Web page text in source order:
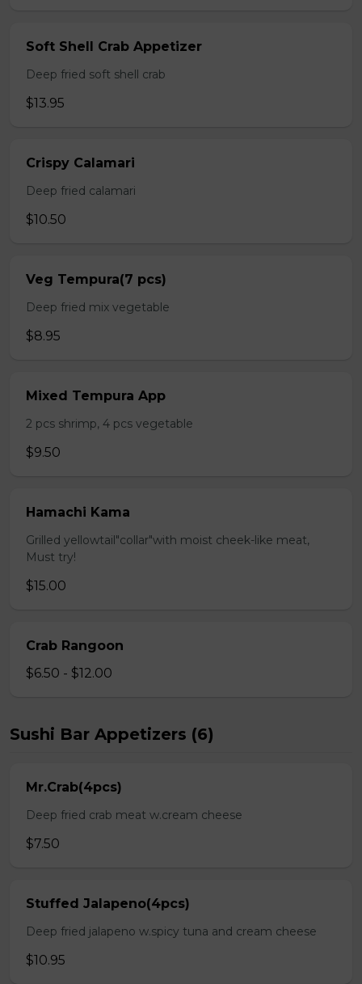
Soft Shell Crab Appetizer
Deep fried soft shell crab
$13.95
Crispy Calamari
Deep fried calamari
$10.50
Veg Tempura(7 pcs)
Deep fried mix vegetable
$8.95
Mixed Tempura App
2 pcs shrimp, 4 pcs vegetable
$9.50
Hamachi Kama
Grilled yellowtail"collar"with moist cheek-like meat,
Must try!
$15.00
Crab Rangoon
$6.50 - $12.00
Sushi Bar Appetizers (6)
Mr.Crab(4pcs)
Deep fried crab meat w.cream cheese
$7.50
Stuffed Jalapeno(4pcs)
Deep fried jalapeno w.spicy tuna and cream cheese
$10.95